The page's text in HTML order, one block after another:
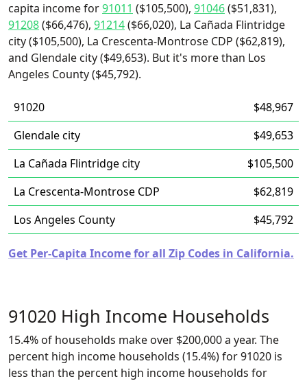
capita income for91011 ($105,500), 91046($51,831),
91208($66,476), 91214($66,020), La Cañada Flintridge
city ($105,500), La Crescenta-Montrose CDP ($62,819),
and Glendale city ($49,653). But it's more than Los
Angeles County ($45,792).
91020
$48,967
Glendale city
$49,653
La Cañada Flintridge city
$105,500
La Crescenta-Montrose CDP
$62,819
Los Angeles County
$45,792
Get Per-Capita Income for all Zip Codes in California.
91020 High Income Households
15.4% of households make over $200,000 a year. The
percent high income households (15.4%) for 91020 is
less than the percent high income households for